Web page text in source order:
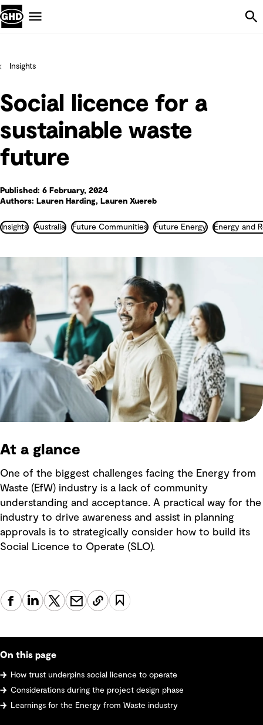
Insights
Social licence for a
sustainable waste
future
Published: 6 February, 2024
Authors: Lauren Harding, Lauren Xuereb
Insights Australia Future Communities Future Energy Energy and
At a glance
One of the biggest challenges facing the Energy from
Waste (EfW) industry is a lack of community
understanding and acceptance. A practical way for the
industry to drive awareness and assist in planning
approvals is to strategically consider how to build its
Social Licence to Operate (SLO).
On this page
How trust underpins social licence to operate
Considerations during the project design phase
Learnings for the Energy from Waste industry